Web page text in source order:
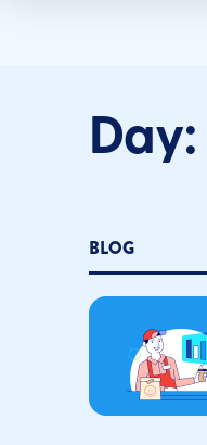
Day:
BLOG